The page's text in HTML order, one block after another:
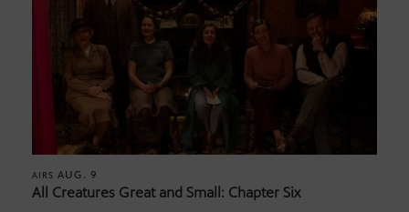
AIRS AUG. 9
All Creatures Great and Small: Chapter Six